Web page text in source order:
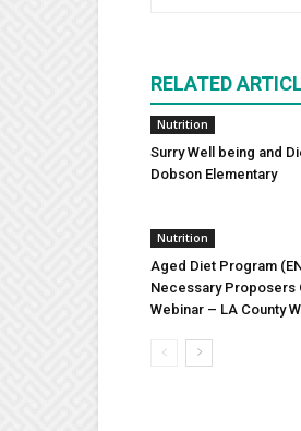
RELATED
Nutrition
Surry Well being and
Dobson Elementary
Nutrition
Aged Diet Program
Necessary Proposers
Webinar – LA County